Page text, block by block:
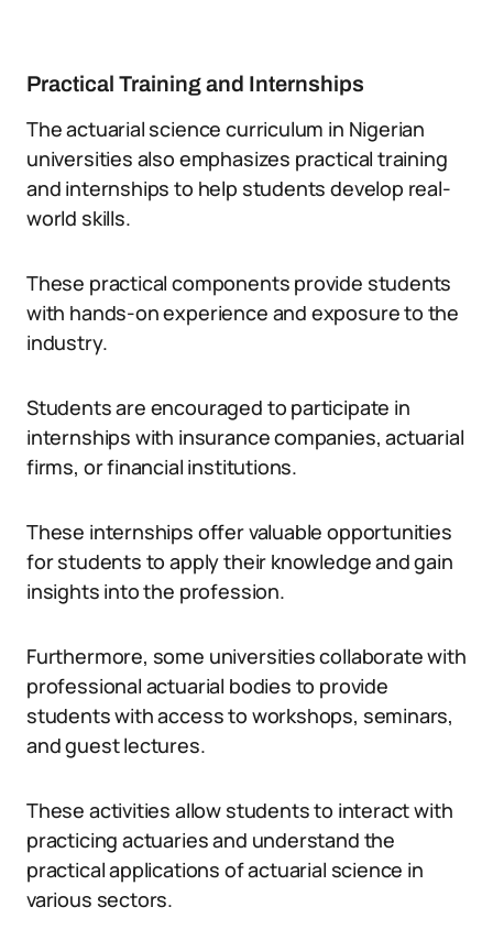
Practical Training and Internships
The actuarial science curriculum in Nigerian
universities also emphasizes practical training
and internships to help students develop real-
world skills.
These practical components provide students
with hands-on experience and exposure to the
industry.
Students are encouraged to participate in
internships with insurance companies, actuarial
firms, or financial institutions.
These internships offer valuable opportunities
for students to apply their knowledge and gain
insights into the profession.
Furthermore, some universities collaborate with
professional actuarial bodies to provide
students with access to workshops, seminars,
and guest lectures.
These activities allow students to interact with
practicing actuaries and understand the
practical applications of actuarial science in
various sectors.